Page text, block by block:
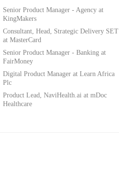
Senior Product Manager - Agency at
KingMakers
Consultant, Head, Strategic Delivery SET
at MasterCard
Senior Product Manager - Banking at
FairMoney
Digital Product Manager at Learn Africa
Plc
Product Lead, NaviHealth.ai at mDoc
Healthcare